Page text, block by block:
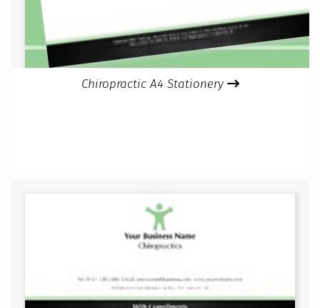
Chiropractic A4 Stationery